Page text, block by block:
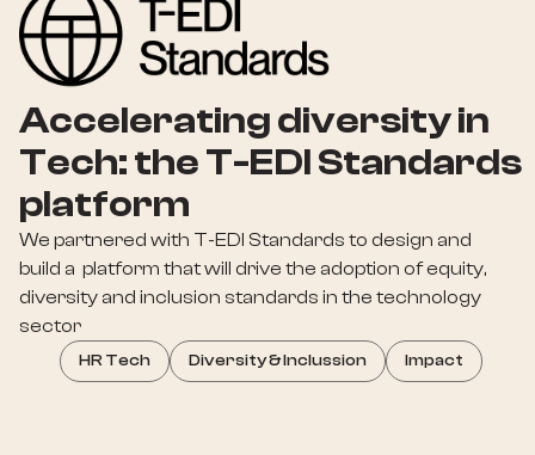
Accelerating diversity in
Tech: the T-EDI Standards
platform
We partnered with T-EDI Standards to design and
build a platform that will drive the adoption of equity,
diversity and inclusion standards in the technology
sector
HR Tech Diversity & Inclussion Impact